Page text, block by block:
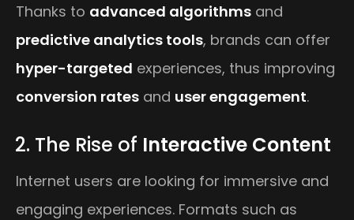
Thanks to advanced algorithms and
predictive analytics tools, brands can offer
hyper-targeted experiences, thus improving
conversion rates and user engagement.
2. The Rise of Interactive Content
Internet users are looking for immersive and
engaging experiences. Formats such as